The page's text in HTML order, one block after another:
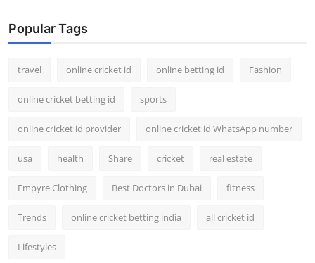
Popular Tags
travel online cricket id online betting id Fashion
online cricket betting id sports
online cricket id provider online cricket id WhatsApp number
usa health Share cricket real estate
Empyre Clothing Best Doctors in Dubai fitness
Trends online cricket betting india all cricket id
Lifestyles